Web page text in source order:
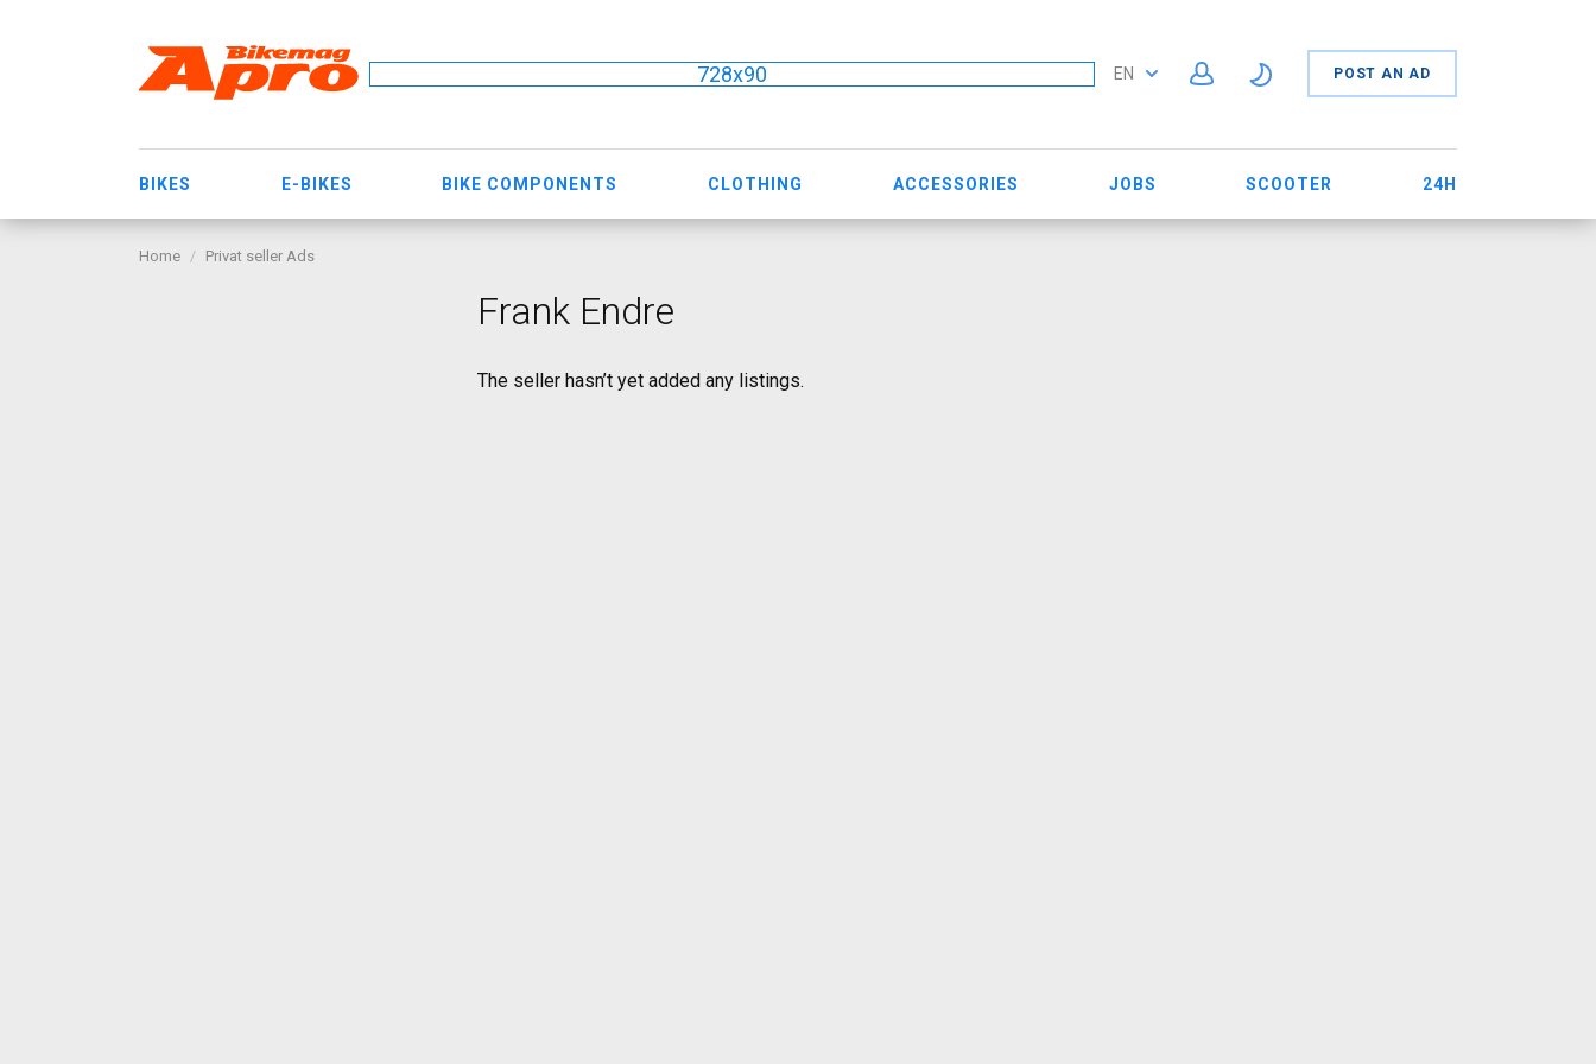
728x90 EN POST AN AD
BIKES E-BIKES BIKE COMPONENTS CLOTHING ACCESSORIES JOBS SCOOTER 24H
Home Privat seller Ads
Frank Endre
The seller hasn’t yet added any listings.